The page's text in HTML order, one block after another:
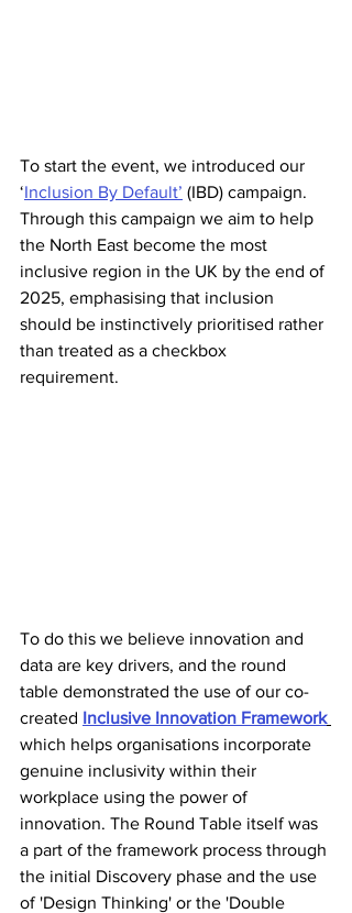
To start the event, we introduced our
‘Inclusion By Default’ (IBD) campaign.
Through this campaign we aim to help
the North East become the most
inclusive region in the UK by the end of
2025, emphasising that inclusion
should be instinctively prioritised rather
than treated as a checkbox
requirement.
To do this we believe innovation and
data are key drivers, and the round
table demonstrated the use of our co-
created Inclusive Innovation Framework
which helps organisations incorporate
genuine inclusivity within their
workplace using the power of
innovation. The Round Table itself was
a part of the framework process through
the initial Discovery phase and the use
of 'Design Thinking' or the 'Double